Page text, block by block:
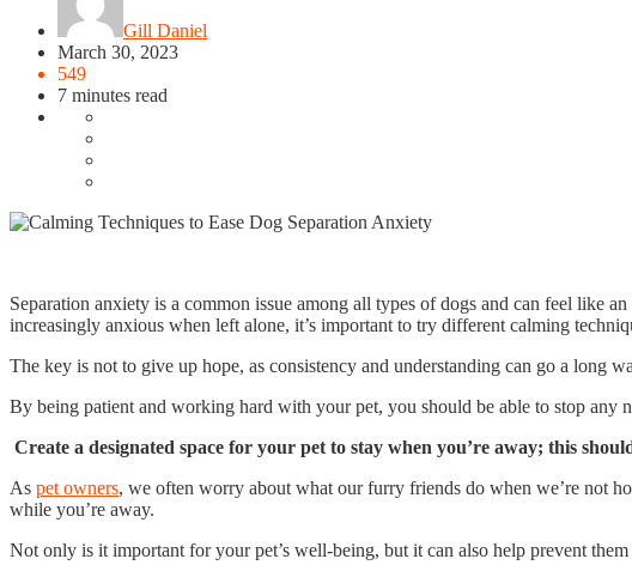
Gill Daniel
March 30, 2023
549
7 minutes read
Separation anxiety is a common issue among all types of dogs and can feel like
increasingly anxious when left alone, it’s important to try different calming
The key is not to give up hope, as consistency and understanding can go a long
By being patient and working hard with your pet, you should be able to stop
Create a designated space for your pet to stay when you’re away; this
As pet owners, we often worry about what our furry friends do when we’re not
while you’re away.
Not only is it important for your pet’s well-being, but it can also help prevent